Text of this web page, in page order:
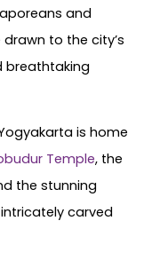
and
to the city’s
breathtaking
is home
Temple, the
the stunning
carved